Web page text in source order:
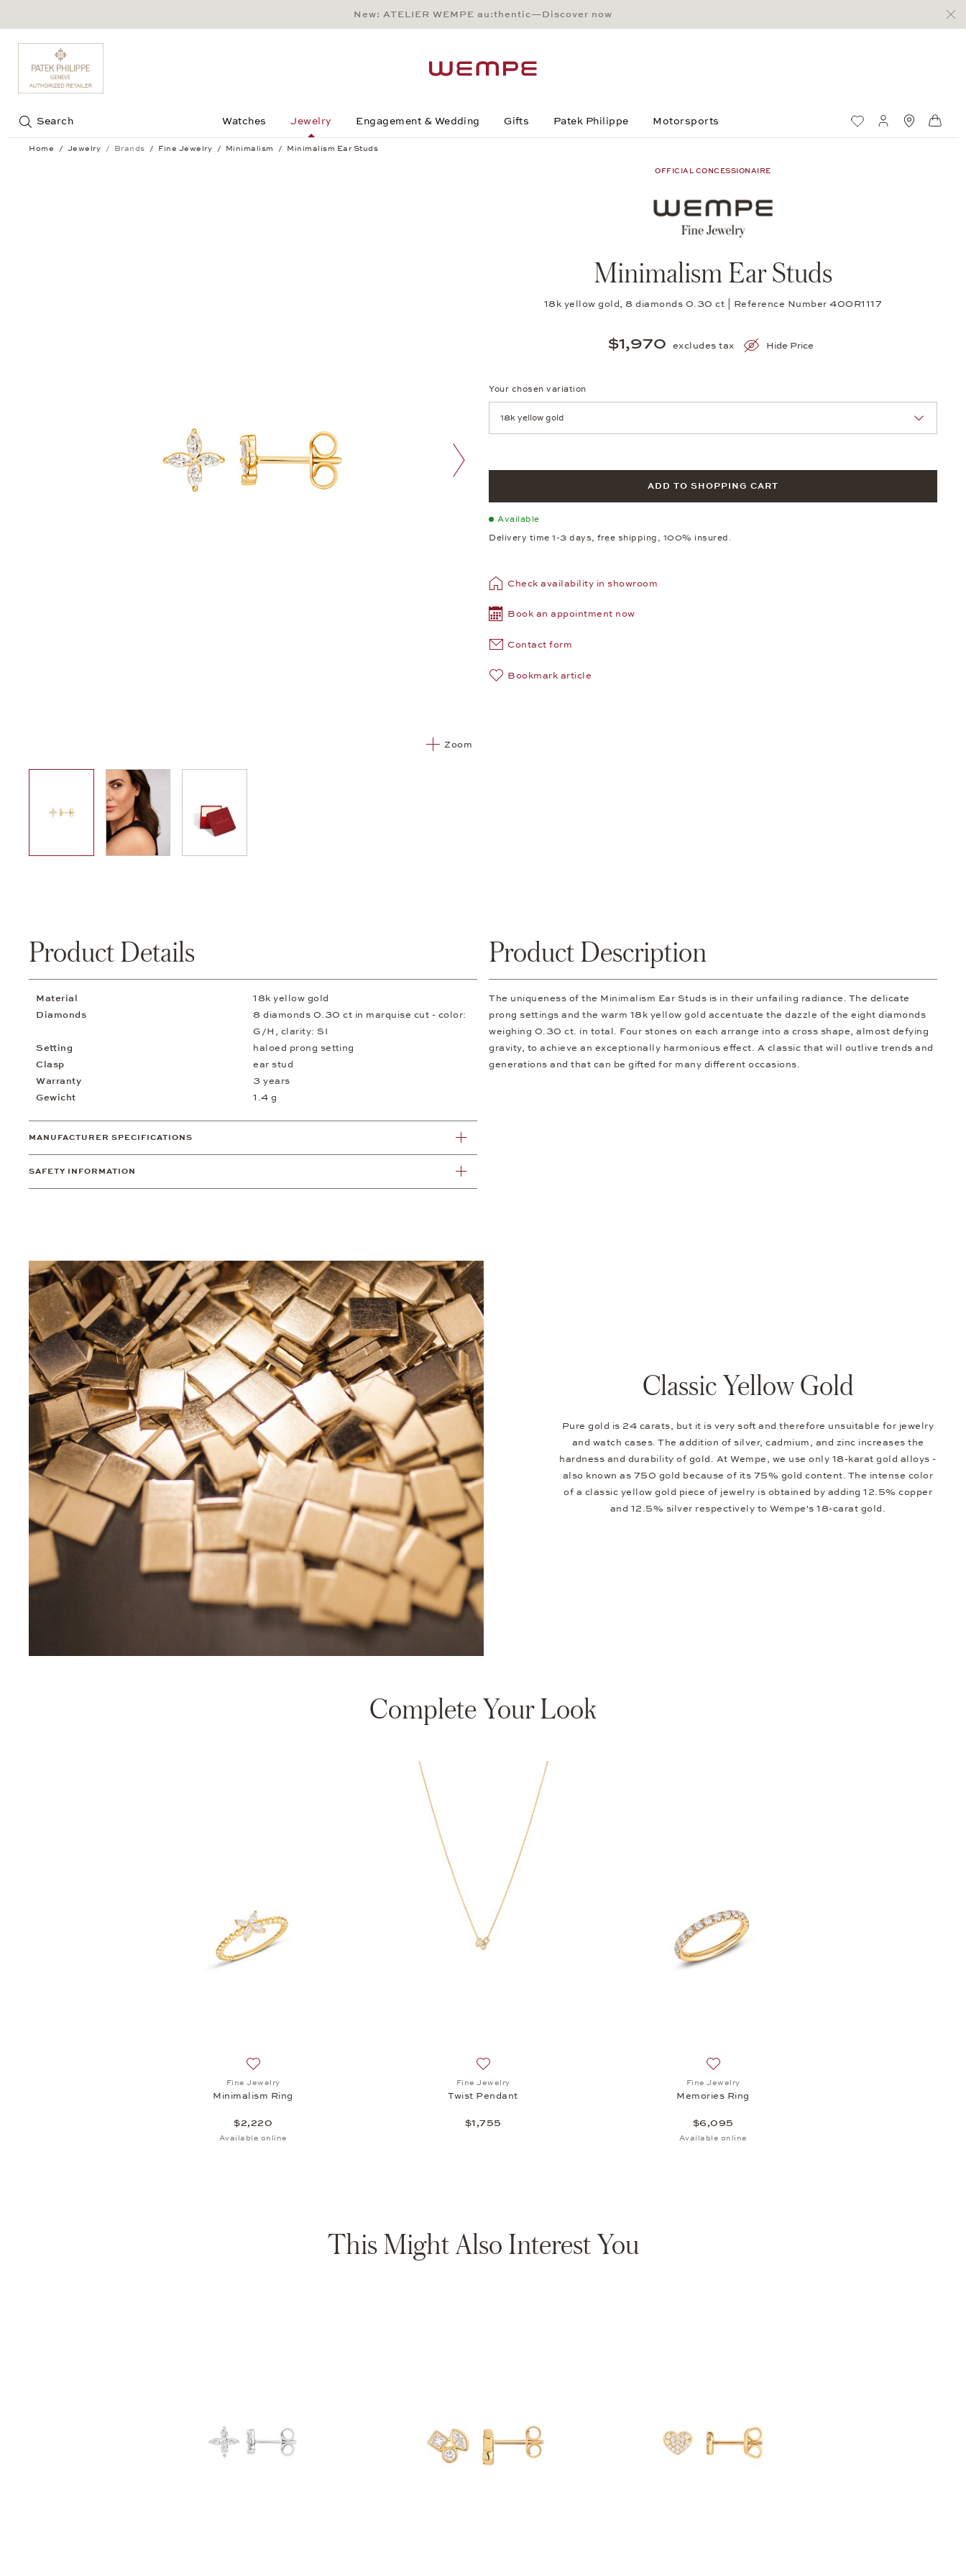
Main Content
Main Menu
Search
Footer
New: ATELIER WEMPE au:thentic—Discover now
Search Watches Jewelry Engagement & Wedding Gifts Patek Philippe Motorsports Wish ListMy account
Home Jewelry Brands Fine Jewelry Minimalism Minimalism Ear Studs
Zoom
01 02 03
OFFICIAL CONCESSIONAIRE
Minimalism Ear Studs
18k yellow gold, 8 diamonds 0.30 ct | Reference Number 40OR1117
$1,970 excludes tax Hide Price
Your chosen variation
ADD TO SHOPPING CART
Available
Delivery time 1-3 days, free shipping, 100% insured.
Check availability in showroom
Book an appointment now
Contact form
Bookmark article
Product Details
Material
18k yellow gold
Diamonds
8 diamonds 0.30 ct in marquise cut - color:
G/H, clarity: SI
Setting
haloed prong setting
Clasp
ear stud
Warranty
3 years
Gewicht
1.4 g
MANUFACTURER SPECIFICATIONS
SAFETY INFORMATION
Product Description
The uniqueness of the Minimalism Ear Studs is in their unfailing radiance. The delicate
prong settings and the warm 18k yellow gold accentuate the dazzle of the eight diamonds
weighing 0.30 ct. in total. Four stones on each arrange into a cross shape, almost defying
gravity, to achieve an exceptionally harmonious effect. A classic that will outlive trends and
generations and that can be gifted for many different occasions.
Classic Yellow Gold
Pure gold is 24 carats, but it is very soft and therefore unsuitable for jewelry
and watch cases. The addition of silver, cadmium, and zinc increases the
hardness and durability of gold. At Wempe, we use only 18-karat gold alloys -
also known as 750 gold because of its 75% gold content. The intense color
of a classic yellow gold piece of jewelry is obtained by adding 12.5% copper
and 12.5% silver respectively to Wempe's 18-carat gold.
Complete Your Look
Fine Jewelry
Minimalism Ring
$2,220
Available online
Fine Jewelry
Twist Pendant
$1,755
Fine Jewelry
Memories Ring
$6,095
Available online
This Might Also Interest You